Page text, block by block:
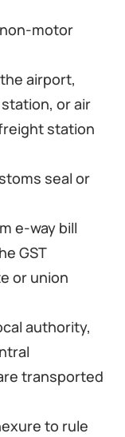
motor
airport,
or air
station
seal or
e-way bill
GST
or union
authority,
transported
to rule